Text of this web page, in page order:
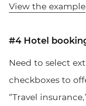
View the example
#4 Hotel
Need to select
checkboxes to
“Travel